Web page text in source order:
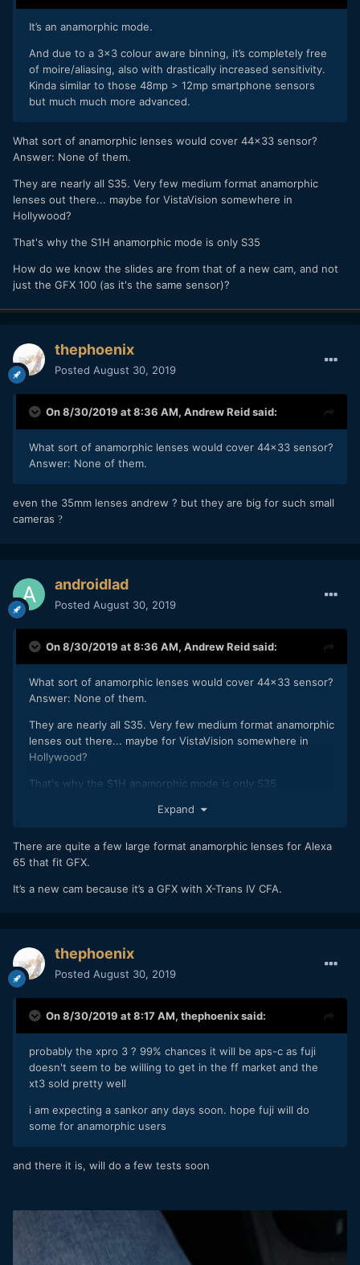
It’s an anamorphic mode.
And due to a 3x3 colour aware binning, it’s completely free
of moire/aliasing, also with drastically increased sensitivity.
Kinda similar to those 48mp > 12mp smartphone sensors
but much much more advanced.
What sort of anamorphic lenses would cover 44x33 sensor?
Answer: None of them.
They are nearly all S35. Very few medium format anamorphic
lenses out there... maybe for VistaVision somewhere in
Hollywood?
That's why the S1H anamorphic mode is only S35
How do we know the slides are from that of a new cam, and not
just the GFX 100 (as it's the same sensor)?
thephoenix
Posted August 30, 2019
On 8/30/2019 at 8:36 AM, Andrew Reidsaid:
What sort of anamorphic lenses would cover 44x33 sensor?
Answer: None of them.
even the 35mm lenses andrew ? but they are big for such small
cameras ?
androidlad
Posted August 30, 2019
On 8/30/2019 at 8:36 AM, Andrew Reidsaid:
What sort of anamorphic lenses would cover 44x33 sensor?
Answer: None of them.
They are nearly all S35. Very few medium format anamorphic
lenses out there... maybe for VistaVision somewhere in
Hollywood?
That's why the S1H anamorphic mode is only S35
How do we know the slides are from that of a new cam, and
Expand
There are quite a few large format anamorphic lenses for Alexa
65 that fit GFX.
It’s a new cam because it’s a GFX with X-Trans IV CFA.
thephoenix
Posted August 30, 2019
On 8/30/2019 at 8:17 AM, thephoenixsaid:
probably the xpro 3 ? 99% chances it will be aps-c as fuji
doesn't seem to be willing to get in the ff market and the
xt3 sold pretty well
i am expecting a sankor any days soon. hope fuji will do
some for anamorphic users
and there it is, will do a few tests soon